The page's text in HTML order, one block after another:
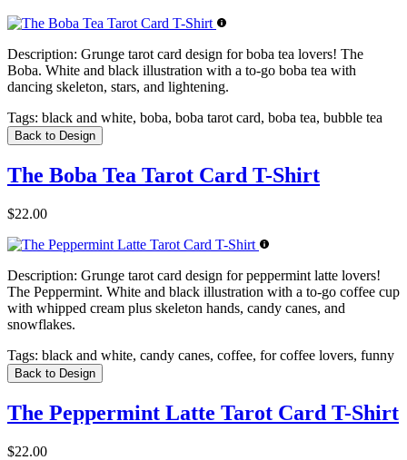
Description: Grunge tarot card design for boba tea lovers! The
Boba. White and black illustration with a to-go boba tea with
dancing skeleton, stars, and lightening.
Tags: black and white, boba, boba tarot card, boba tea, bubble tea
Back to Design
The Boba Tea Tarot Card T-Shirt
$22.00
Description: Grunge tarot card design for peppermint latte lovers!
The Peppermint. White and black illustration with a to-go coffee cup
with whipped cream plus skeleton hands, candy canes, and
snowflakes.
Tags: black and white, candy canes, coffee, for coffee lovers, funny
Back to Design
The Peppermint Latte Tarot Card T-Shirt
$22.00